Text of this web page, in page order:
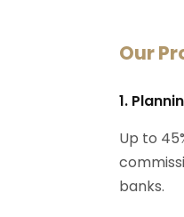
Our
1.
Up to
banks.